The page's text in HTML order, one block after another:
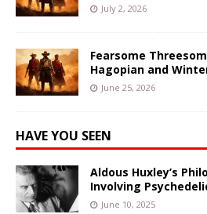
July 2, 2026
Fearsome
Hagopian and
June 25, 2026
HAVE YOU SEEN
Aldous Huxley’s
Involving
June 10, 2025